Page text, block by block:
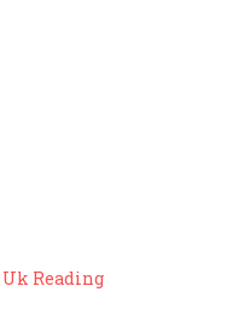
Uk Reading